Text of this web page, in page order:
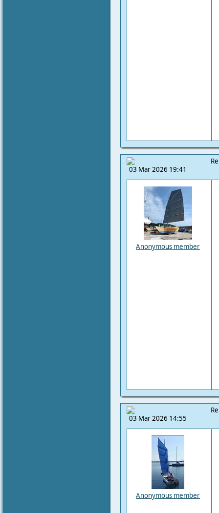
03 Mar 2026 19:41
Anonymous member
03 Mar 2026 14:55
Anonymous member